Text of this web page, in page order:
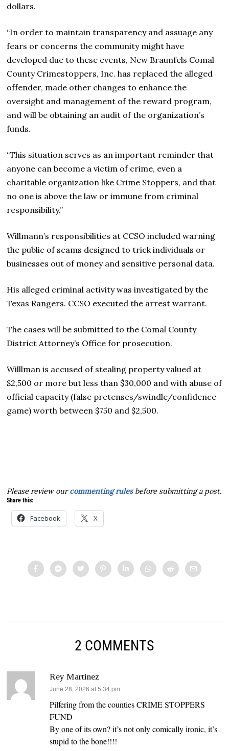
dollars.
“In order to maintain transparency and assuage any
fears or concerns the community might have
developed due to these events, New Braunfels Comal
County Crimestoppers, Inc. has replaced the alleged
offender, made other changes to enhance the
oversight and management of the reward program,
and will be obtaining an audit of the organization’s
funds.
“This situation serves as an important reminder that
anyone can become a victim of crime, even a
charitable organization like Crime Stoppers, and that
no one is above the law or immune from criminal
responsibility.”
Willmann’s responsibilities at CCSO included warning
the public of scams designed to trick individuals or
businesses out of money and sensitive personal data.
His alleged criminal activity was investigated by the
Texas Rangers. CCSO executed the arrest warrant.
The cases will be submitted to the Comal County
District Attorney’s Office for prosecution.
Willlman is accused of stealing property valued at
$2,500 or more but less than $30,000 and with abuse of
official capacity (false pretenses/swindle/confidence
game) worth between $750 and $2,500.
Please review ourcommenting rulesbefore submitting a post.
Share this:
Facebook X
2 COMMENTS
Rey Martinez
says:
June 28, 2026 at 5:34 pm
Pilfering from the counties CRIME STOPPERS
FUND
By one of its own? it’s not only comically ironic, it’s
stupid to the bone!!!!